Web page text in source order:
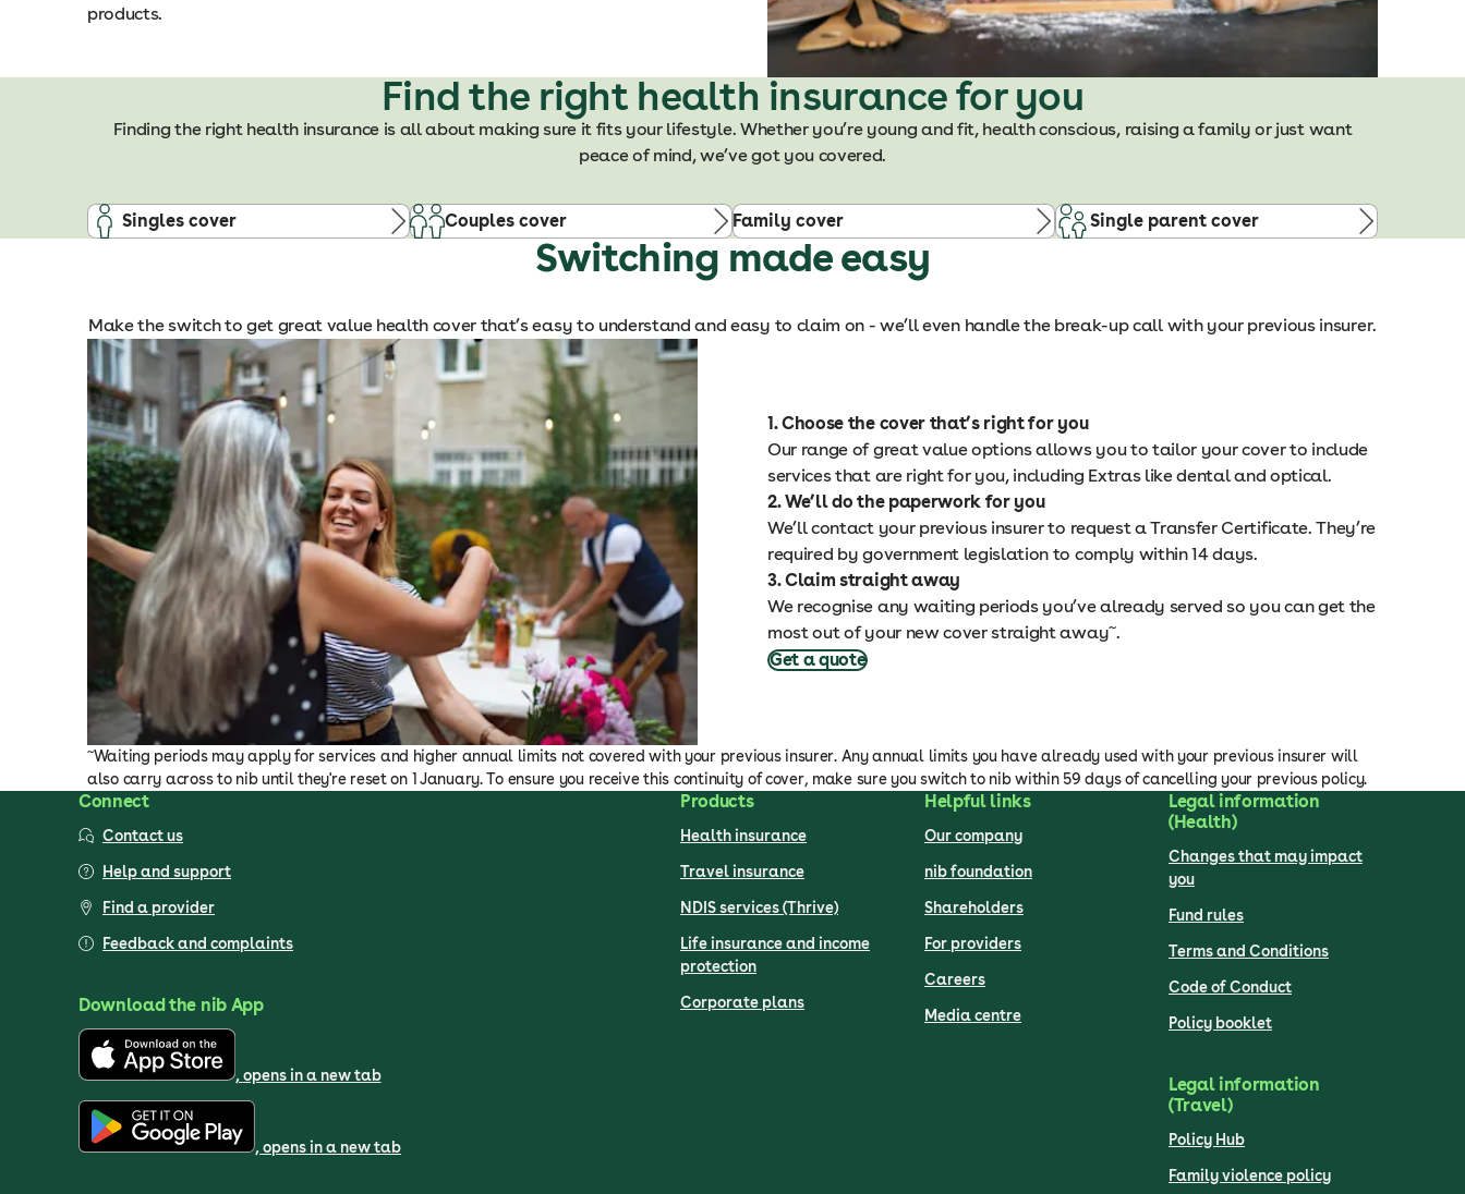
products.
Find the right health insurance for you
Finding the right health insurance is all about making sure it fits your lifestyle. Whether you’re young and fit, health conscious, raising a family or just want
peace of mind, we’ve got you covered.
Singles cover Couples cover Family cover Single parent cover
Switching made easy
Make the switch to get great value health cover that’s easy to understand and easy to claim on - we’ll even handle the break-up call with your previous insurer.
1. Choose the cover that’s right for you
Our range of great value options allows you to tailor your cover to include
services that are right for you, including Extras like dental and optical.
2. We’ll do the paperwork for you
We’ll contact your previous insurer to request a Transfer Certificate. They’re
required by government legislation to comply within 14 days.
3. Claim straight away
We recognise any waiting periods you’ve already served so you can get the
most out of your new cover straight away~.
Get a quote
~Waiting periods may apply for services and higher annual limits not covered with your previous insurer. Any annual limits you have already used with your previous insurer will
also carry across to nib until they're reset on 1 January. To ensure you receive this continuity of cover, make sure you switch to nib within 59 days of cancelling your previous policy.
Connect
Contact us
Help and support
Find a provider
Feedback and complaints
Download the nib App
, opens in a new tab
, opens in a new tab
Products
Health insurance
Travel insurance
NDIS services (Thrive)
Life insurance and income
protection
Corporate plans
Helpful links
Our company
nib foundation
Shareholders
For providers
Careers
Media centre
Legal information
(Health)
Changes that may impact
you
Fund rules
Terms and Conditions
Code of Conduct
Policy booklet
Legal information
(Travel)
Policy Hub
Family violence policy